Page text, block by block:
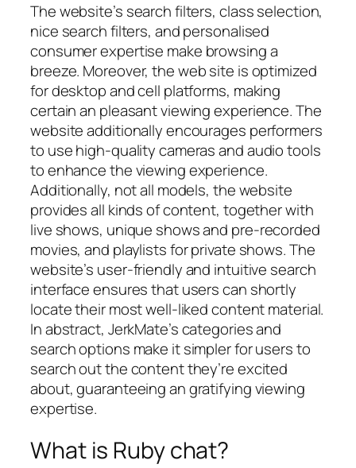
The website’s search filters, class selection,
nice search filters, and personalised
consumer expertise make browsing a
breeze. Moreover, the web site is optimized
for desktop and cell platforms, making
certain an pleasant viewing experience. The
website additionally encourages performers
to use high-quality cameras and audio tools
to enhance the viewing experience.
Additionally, not all models, the website
provides all kinds of content, together with
live shows, unique shows and pre-recorded
movies, and playlists for private shows. The
website’s user-friendly and intuitive search
interface ensures that users can shortly
locate their most well-liked content material.
In abstract, JerkMate’s categories and
search options make it simpler for users to
search out the content they’re excited
about, guaranteeing an gratifying viewing
expertise.
What is Ruby chat?